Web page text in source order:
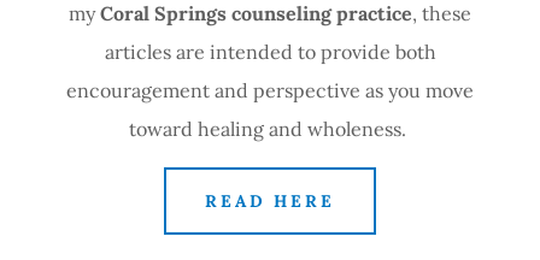
myCoral Springs counseling practice, these
articles are intended to provide both
encouragement and perspective as you move
toward healing and wholeness.
READ HERE